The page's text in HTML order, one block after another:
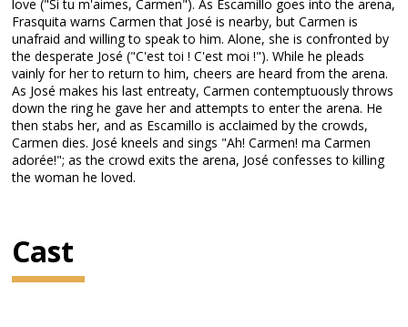
love ("Si tu m'aimes, Carmen"). As Escamillo goes into the arena,
Frasquita warns Carmen that José is nearby, but Carmen is
unafraid and willing to speak to him. Alone, she is confronted by
the desperate José ("C'est toi ! C'est moi !"). While he pleads
vainly for her to return to him, cheers are heard from the arena.
As José makes his last entreaty, Carmen contemptuously throws
down the ring he gave her and attempts to enter the arena. He
then stabs her, and as Escamillo is acclaimed by the crowds,
Carmen dies. José kneels and sings "Ah! Carmen! ma Carmen
adorée!"; as the crowd exits the arena, José confesses to killing
the woman he loved.
Cast